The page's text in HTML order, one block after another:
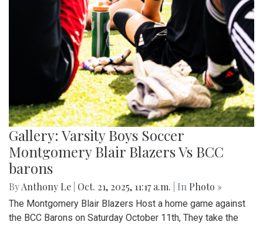
Gallery: Varsity Boys Soccer
Montgomery Blair Blazers Vs BCC
barons
ByAnthony Le Oct. 21, 2025, 11:17 a.m. | In Photo »
The Montgomery Blair Blazers Host a home game against
the BCC Barons on Saturday October 11th, They take the